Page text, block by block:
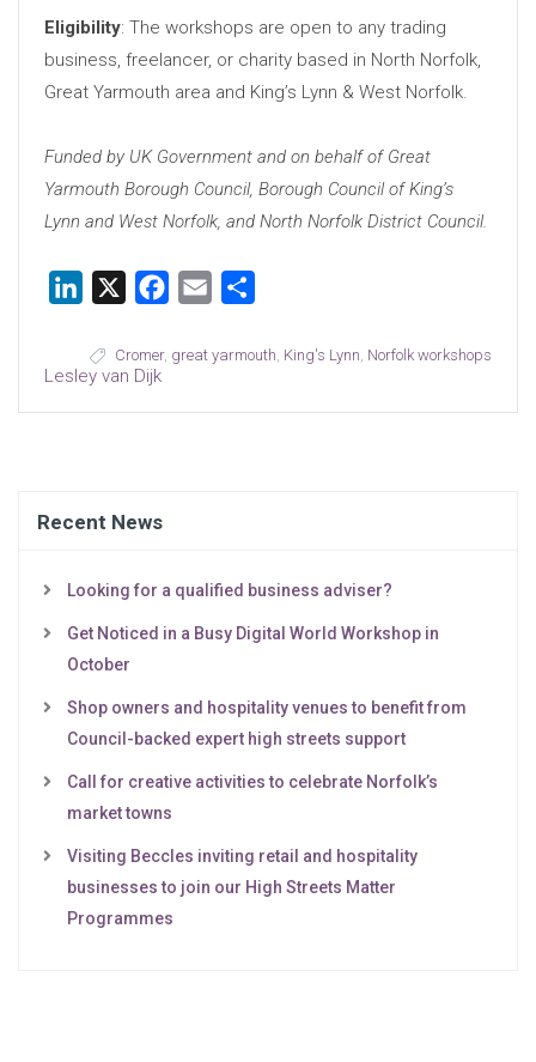
Eligibility: The workshops are open to any trading
business, freelancer, or charity based in North Norfolk,
Great Yarmouth area and King’s Lynn & West Norfolk.
Funded by UK Government and on behalf of Great
Yarmouth Borough Council, Borough Council of King’s
Lynn and West Norfolk, and North Norfolk District Council.
LinkedIn Facebook
Email
Cromer, great yarmouth, King's Lynn, Norfolk workshops
Lesley van Dijk
Recent News
Looking for a qualified business adviser?
Get Noticed in a Busy Digital World Workshop in
October
Shop owners and hospitality venues to benefit from
Council-backed expert high streets support
Call for creative activities to celebrate Norfolk’s
market towns
Visiting Beccles inviting retail and hospitality
businesses to join our High Streets Matter
Programmes